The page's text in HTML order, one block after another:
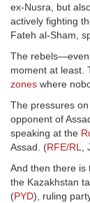
ex-Nusra, but
actively fighting
Fateh al-Sham,
The rebels—even
moment at least.
zones where
The pressures
opponent of
speaking at the
Assad. (RFE/RL,
And then there is
the Kazakhstan
(PYD), ruling